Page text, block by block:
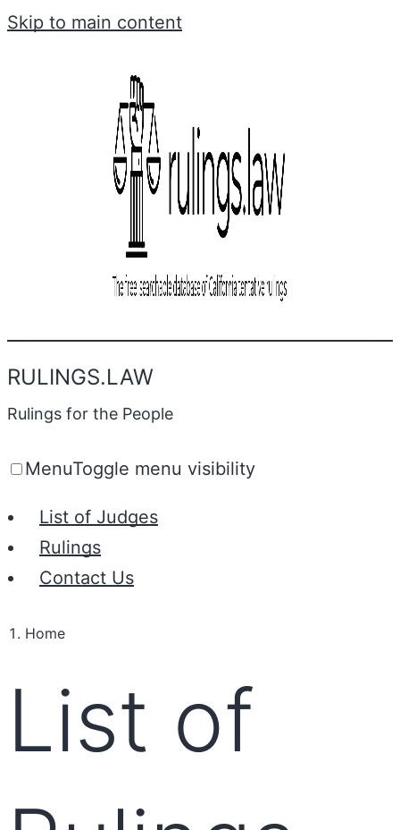
Skip to main content
RULINGS.LAW
Rulings for the People
MenuToggle menu visibility
List of Judges
Rulings
Contact Us
Home
List of